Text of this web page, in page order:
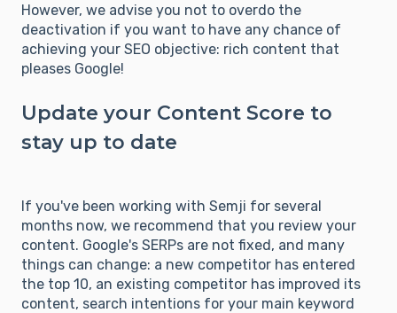
However, we advise you not to overdo the
deactivation if you want to have any chance of
achieving your SEO objective: rich content that
pleases Google!
Update your Content Score to
stay up to date
If you've been working with Semji for several
months now, we recommend that you review your
content. Google's SERPs are not fixed, and many
things can change: a new competitor has entered
the top 10, an existing competitor has improved its
content, search intentions for your main keyword